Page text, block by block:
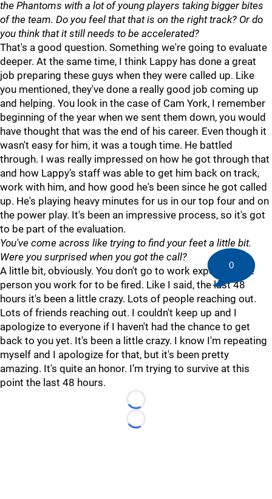
the Phantoms with a lot of young players taking bigger bites
of the team. Do you feel that that is on the right track? Or do
you think that it still needs to be accelerated?
That's a good question. Something we're going to evaluate
deeper. At the same time, I think Lappy has done a great
job preparing these guys when they were called up. Like
you mentioned, they've done a really good job coming up
and helping. You look in the case of Cam York, I remember
beginning of the year when we sent them down, you would
have thought that was the end of his career. Even though it
wasn't easy for him, it was a tough time. He battled
through. I was really impressed on how he got through that
and how Lappy’s staff was able to get him back on track,
work with him, and how good he's been since he got called
up. He's playing heavy minutes for us in our top four and on
the power play. It's been an impressive process, so it's got
to be part of the evaluation.
You've come across like trying to find your feet a little bit.
Were you surprised when you got the call?
A little bit, obviously. You don't go to work expecting the
person you work for to be fired. Like I said, the last 48
hours it's been a little crazy. Lots of people reaching out.
Lots of friends reaching out. I couldn't keep up and I
apologize to everyone if I haven't had the chance to get
back to you yet. It's been a little crazy. I know I'm repeating
myself and I apologize for that, but it's been pretty
amazing. It's quite an honor. I’m trying to survive at this
point the last 48 hours.
Loading...
Loading...
0